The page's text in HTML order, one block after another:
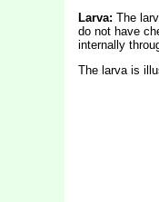
Larva: The
do not have
internally
The larva is